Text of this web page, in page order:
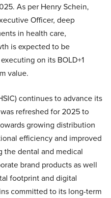
As per Henry Schein,
Officer, deep
in health care,
is expected to be
on its BOLD+1
value.
continues to advance its
refreshed for 2025 to
growing distribution
efficiency and improved
the dental and medical
brand products as well
footprint and digital
committed to its long-term